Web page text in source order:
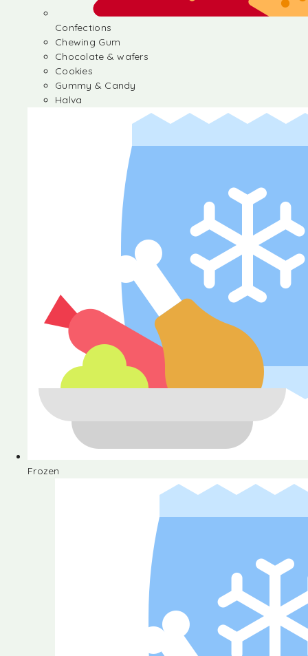
Confections
Chewing Gum
Chocolate & wafers
Cookies
Gummy & Candy
Halva
Frozen